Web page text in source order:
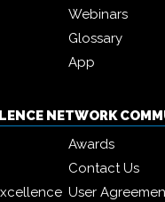
Webinars
Glossary
App
NETWORK
Awards
Contact Us
User